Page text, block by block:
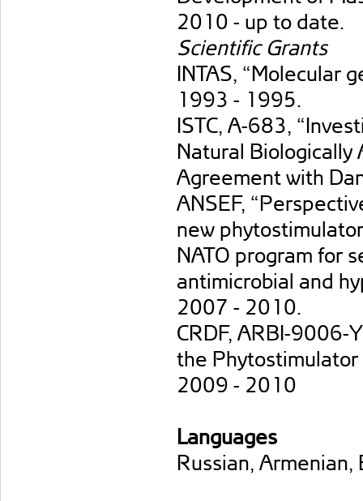
2010 - up to date.
Scientific Grants
INTAS, “Molecular
1993 - 1995.
ISTC, А-683,
Natural
Agreement with
ANSEF,
new
NATO program for
antimicrobial and
2007 - 2010.
CRDF, ARBI-9006-
the Phytostimulator
2009 - 2010
Languages
Russian, Armenian,